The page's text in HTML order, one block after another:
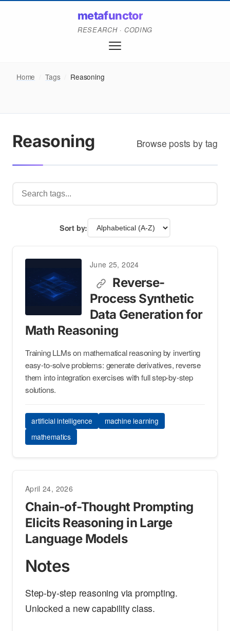
metafunctor
RESEARCH · CODING
Home Tags Reasoning
Reasoning Browse posts by tag
Sort by:
June 25, 2024
Reverse-
Process Synthetic
Data Generation for
Math Reasoning
Training LLMs on mathematical reasoning by inverting
easy-to-solve problems: generate derivatives, reverse
them into integration exercises with full step-by-step
solutions.
artificial intelligence
machine learning
mathematics
April 24, 2026
Chain-of-Thought Prompting
Elicits Reasoning in Large
Language Models
Notes
Step-by-step reasoning via prompting.
Unlocked a new capability class.